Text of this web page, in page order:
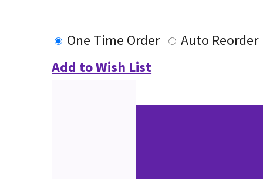
One Time Order
Auto Reorder
Add to Wish List